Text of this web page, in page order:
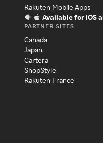
Rakuten Mobile Apps
Available for iOS
PARTNER SITES
Canada
Japan
Cartera
ShopStyle
Rakuten France